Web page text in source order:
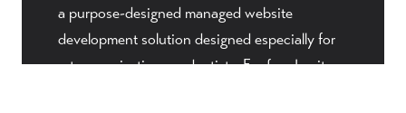
a purpose-designed managed website
development solution designed especially for
arts organizations and artists. For fun, I write a